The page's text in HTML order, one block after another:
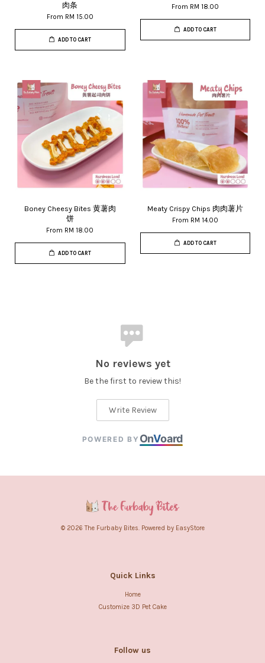
肉条
From RM 15.00
ADD TO CART
From RM 18.00
ADD TO CART
Boney Cheesy Bites 黄薯肉
饼
From RM 18.00
ADD TO CART
Meaty Crispy Chips 肉肉薯片
From RM 14.00
ADD TO CART
No reviews yet
Be the first to review this!
Write Review
POWERED BY OnVoard
© 2026 The Furbaby Bites. Powered by EasyStore
Quick Links
Home
Customize 3D Pet Cake
Follow us